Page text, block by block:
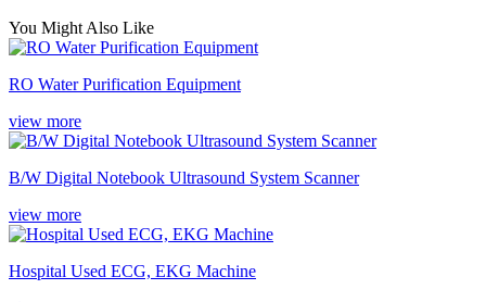
You Might Also Like
RO Water Purification Equipment
view more
B/W Digital Notebook Ultrasound System Scanner
view more
Hospital Used ECG, EKG Machine